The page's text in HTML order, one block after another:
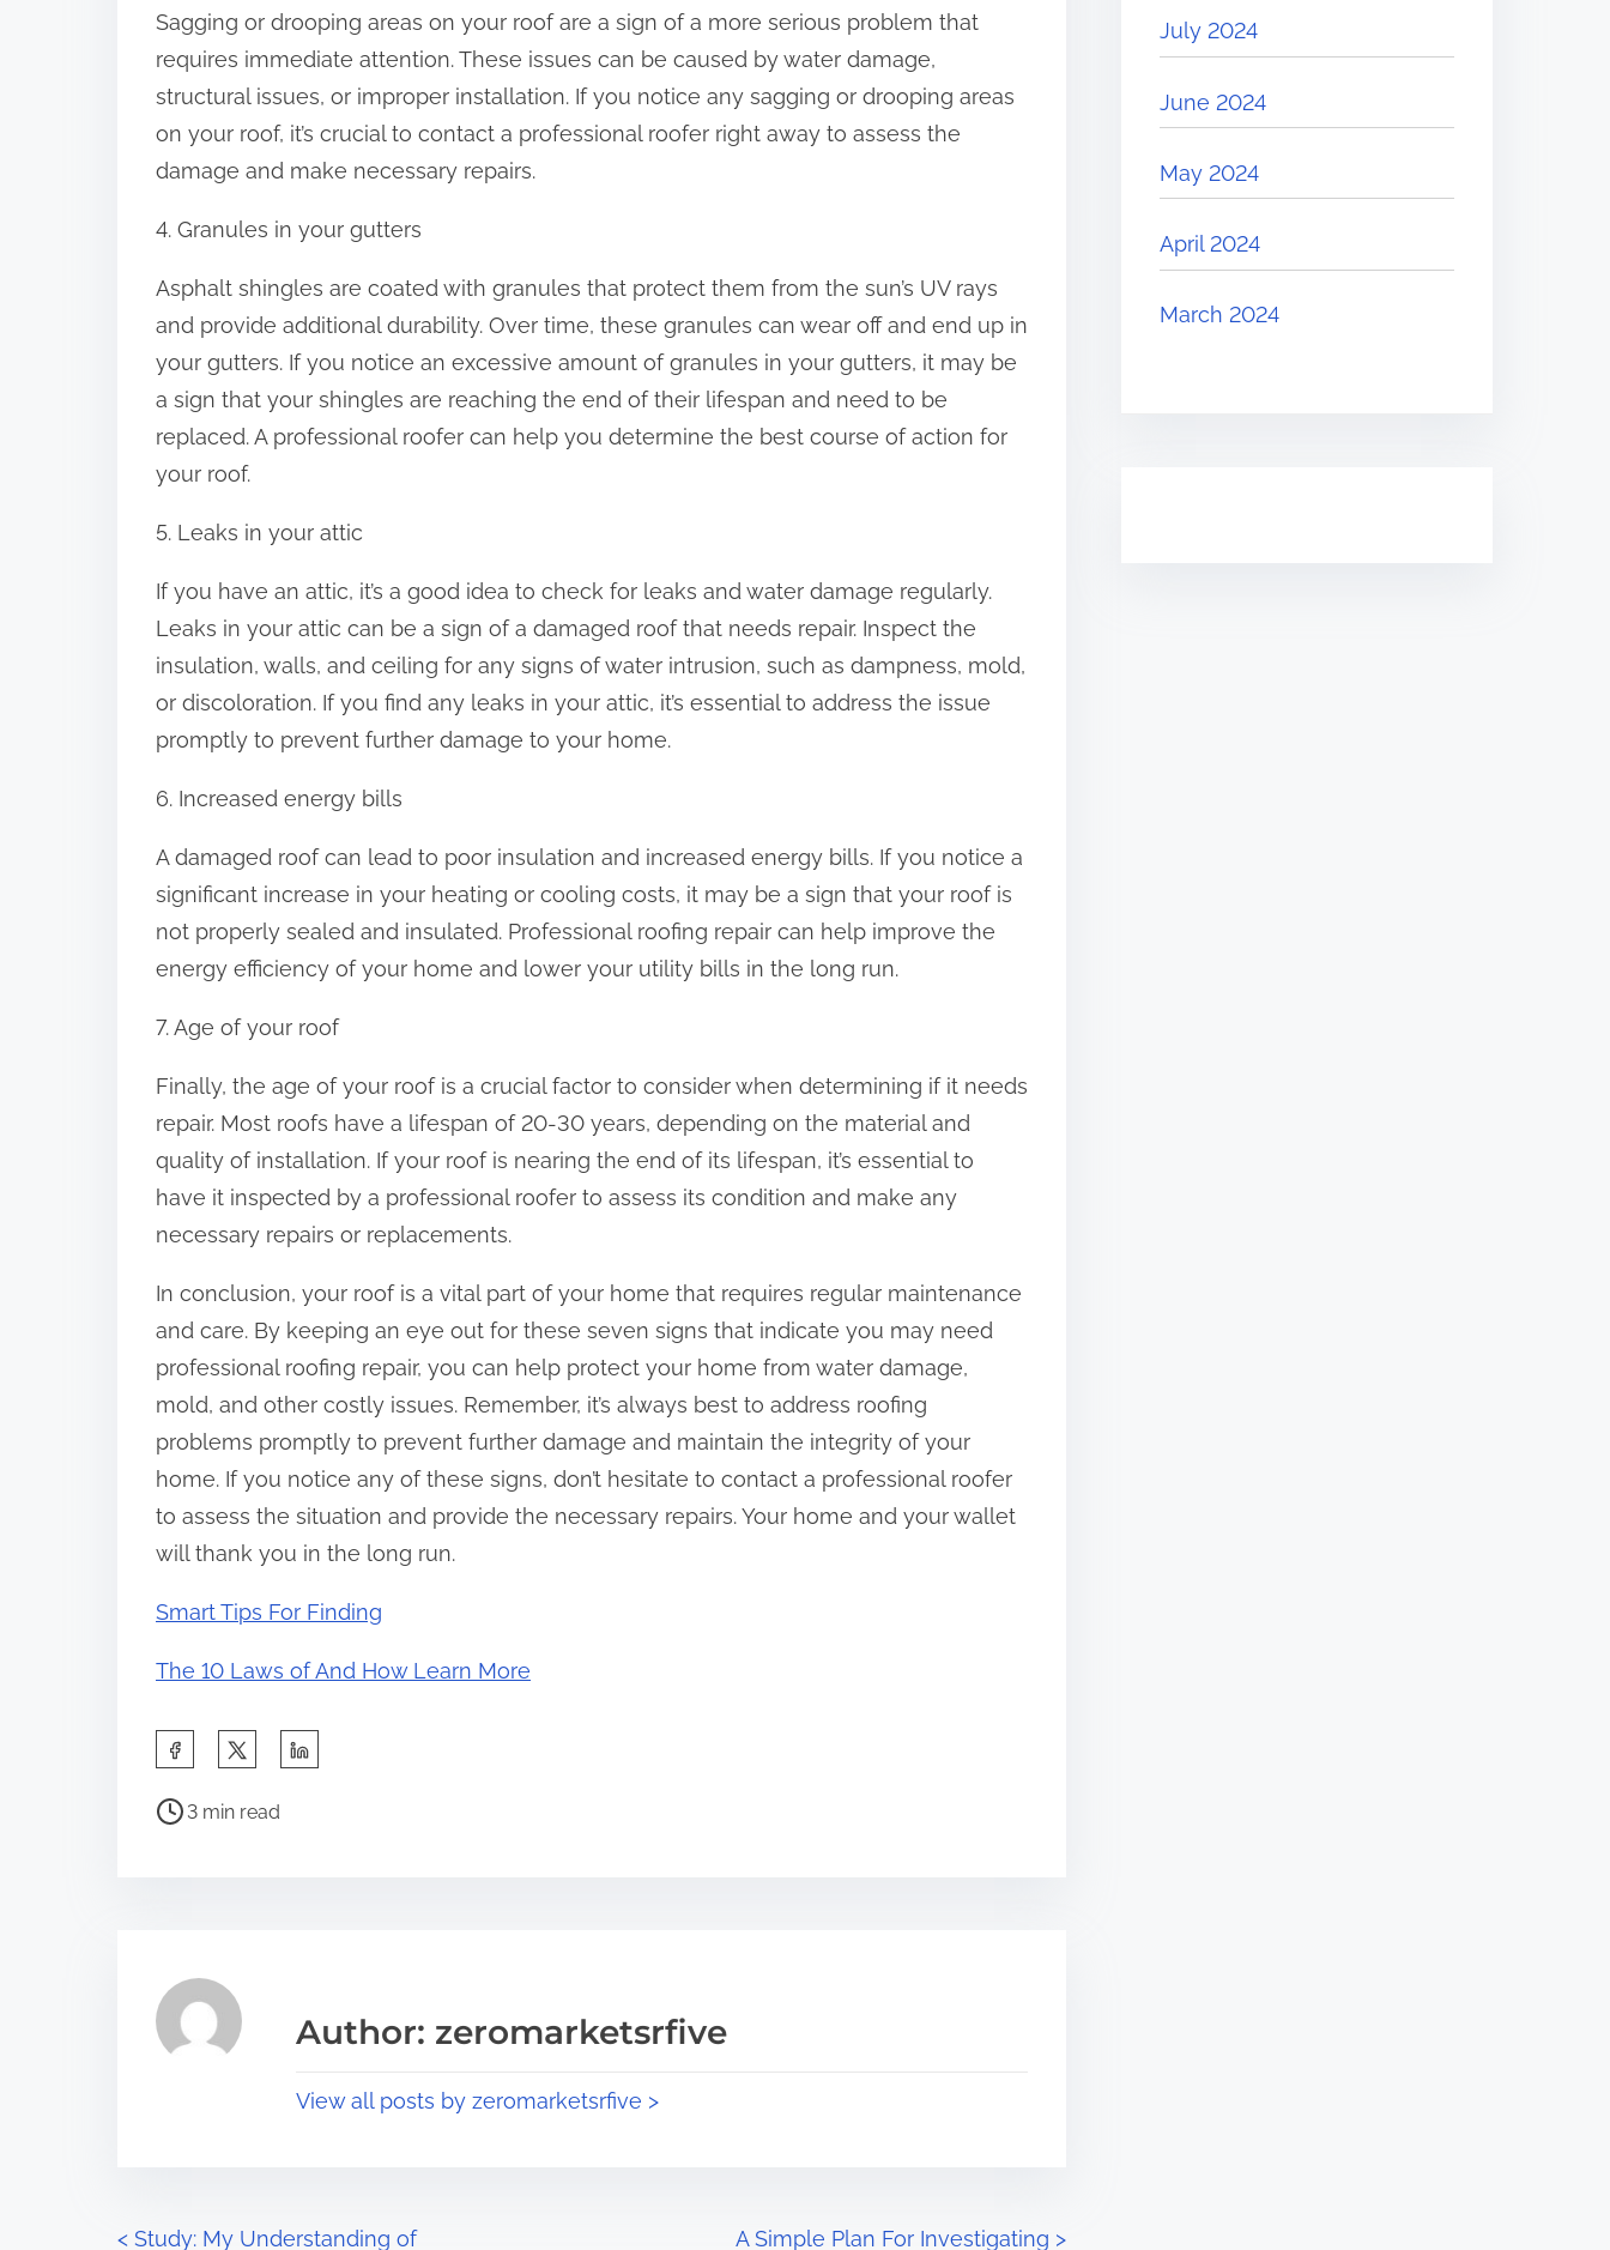
Sagging or drooping areas on your roof are a sign of a more serious problem that
requires immediate attention. These issues can be caused by water damage,
structural issues, or improper installation. If you notice any sagging or drooping areas
on your roof, it’s crucial to contact a professional roofer right away to assess the
damage and make necessary repairs.
4. Granules in your gutters
Asphalt shingles are coated with granules that protect them from the sun’s UV rays
and provide additional durability. Over time, these granules can wear off and end up in
your gutters. If you notice an excessive amount of granules in your gutters, it may be
a sign that your shingles are reaching the end of their lifespan and need to be
replaced. A professional roofer can help you determine the best course of action for
your roof.
5. Leaks in your attic
If you have an attic, it’s a good idea to check for leaks and water damage regularly.
Leaks in your attic can be a sign of a damaged roof that needs repair. Inspect the
insulation, walls, and ceiling for any signs of water intrusion, such as dampness, mold,
or discoloration. If you find any leaks in your attic, it’s essential to address the issue
promptly to prevent further damage to your home.
6. Increased energy bills
A damaged roof can lead to poor insulation and increased energy bills. If you notice a
significant increase in your heating or cooling costs, it may be a sign that your roof is
not properly sealed and insulated. Professional roofing repair can help improve the
energy efficiency of your home and lower your utility bills in the long run.
7. Age of your roof
Finally, the age of your roof is a crucial factor to consider when determining if it needs
repair. Most roofs have a lifespan of 20-30 years, depending on the material and
quality of installation. If your roof is nearing the end of its lifespan, it’s essential to
have it inspected by a professional roofer to assess its condition and make any
necessary repairs or replacements.
In conclusion, your roof is a vital part of your home that requires regular maintenance
and care. By keeping an eye out for these seven signs that indicate you may need
professional roofing repair, you can help protect your home from water damage,
mold, and other costly issues. Remember, it’s always best to address roofing
problems promptly to prevent further damage and maintain the integrity of your
home. If you notice any of these signs, don’t hesitate to contact a professional roofer
to assess the situation and provide the necessary repairs. Your home and your wallet
will thank you in the long run.
Smart Tips For Finding
The 10 Laws of And How Learn More
a
s
p
P
a
d
3 min read
Author: zeromarketsrfive
View all posts by zeromarketsrfive >
< Study: My Understanding of A Simple Plan For Investigating >
July 2024
June 2024
May 2024
April 2024
March 2024